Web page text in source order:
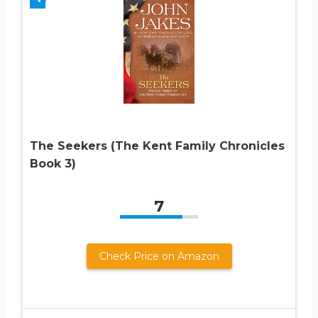
The Seekers (The Kent Family Chronicles
Book 3)
7
Check Price on Amazon